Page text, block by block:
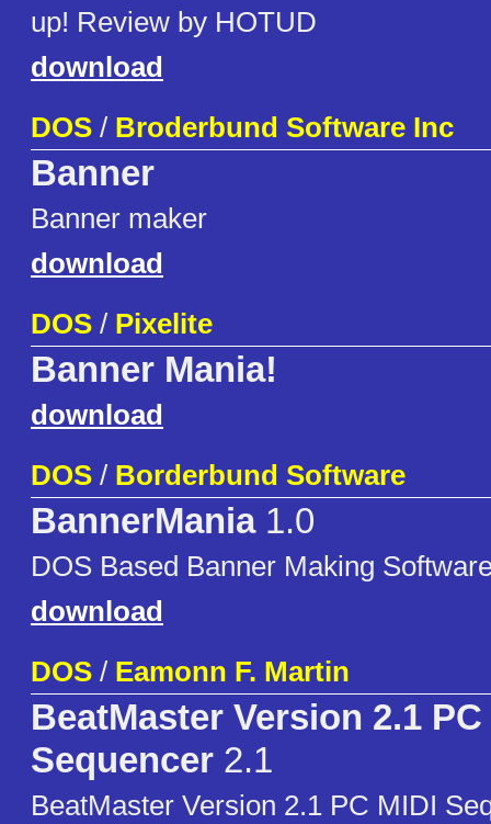
up! Review by HOTUD
download
DOS / Broderbund Software Inc
Banner
Banner maker
download
DOS / Pixelite
Banner Mania!
download
DOS / Borderbund Software
BannerMania1.0
DOS Based Banner Making
download
DOS / Eamonn F. Martin
BeatMaster Version 2.1 PC
Sequencer 2.1
BeatMaster Version 2.1 PC MIDI